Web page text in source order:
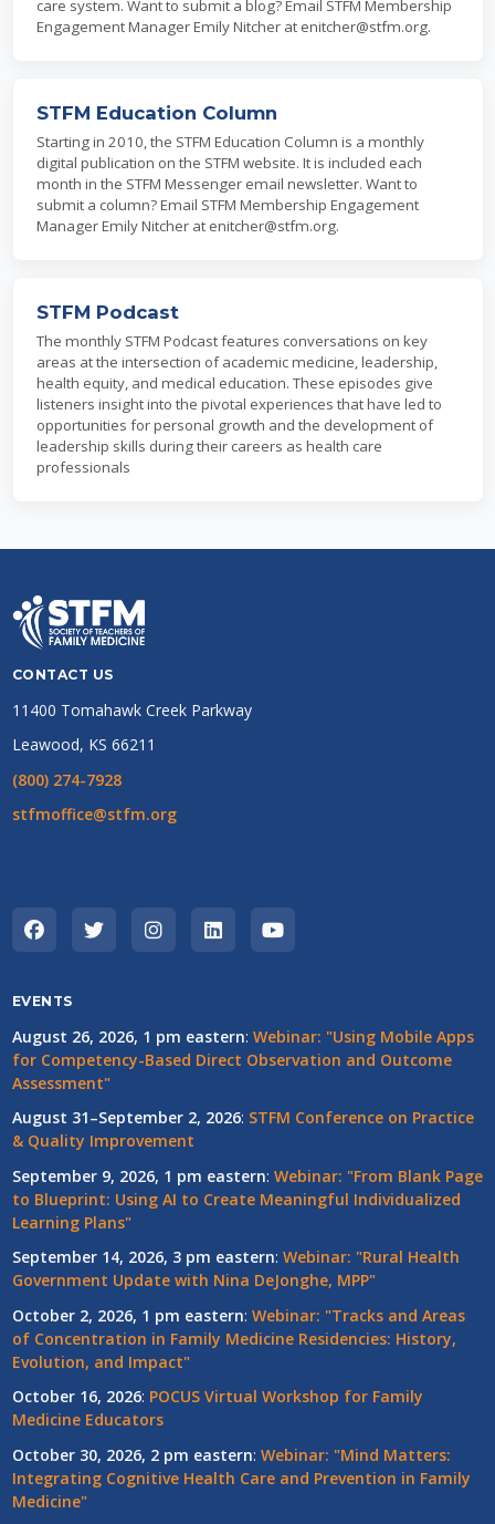
care system. Want to submit a blog? Email STFM Membership
Engagement Manager Emily Nitcher at enitcher@stfm.org.
STFM Education Column
Starting in 2010, the STFM Education Column is a monthly
digital publication on the STFM website. It is included each
month in the STFM Messenger email newsletter. Want to
submit a column? Email STFM Membership Engagement
Manager Emily Nitcher at enitcher@stfm.org.
STFM Podcast
The monthly STFM Podcast features conversations on key
areas at the intersection of academic medicine, leadership,
health equity, and medical education. These episodes give
listeners insight into the pivotal experiences that have led to
opportunities for personal growth and the development of
leadership skills during their careers as health care
professionals
CONTACT US
11400 Tomahawk Creek Parkway
Leawood, KS 66211
(800) 274-7928
stfmoffice@stfm.org
EVENTS
August 26, 2026, 1 pm eastern: Webinar: "Using Mobile Apps
for Competency-Based Direct Observation and Outcome
Assessment"
August 31–September 2, 2026: STFM Conference on Practice
& Quality Improvement
September 9, 2026, 1 pm eastern: Webinar: "From Blank Page
to Blueprint: Using AI to Create Meaningful Individualized
Learning Plans"
September 14, 2026, 3 pm eastern: Webinar: "Rural Health
Government Update with Nina DeJonghe, MPP"
October 2, 2026, 1 pm eastern: Webinar: "Tracks and Areas
of Concentration in Family Medicine Residencies: History,
Evolution, and Impact"
October 16, 2026: POCUS Virtual Workshop for Family
Medicine Educators
October 30, 2026, 2 pm eastern: Webinar: "Mind Matters:
Integrating Cognitive Health Care and Prevention in Family
Medicine"